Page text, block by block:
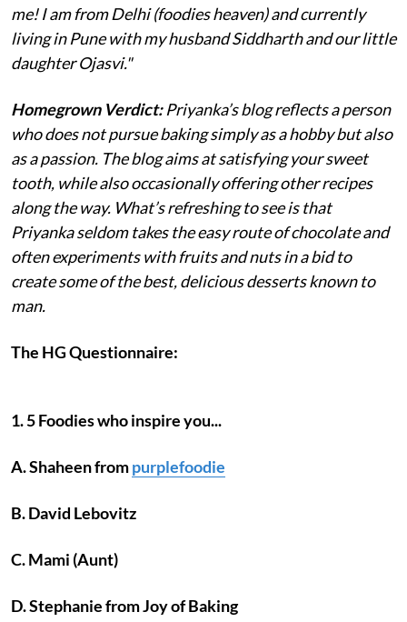
me! I am from Delhi (foodies heaven) and currently
living in Pune with my husband Siddharth and our little
daughter Ojasvi."
Homegrown Verdict:Priyanka’s blog reflects a person
who does not pursue baking simply as a hobby but also
as a passion. The blog aims at satisfying your sweet
tooth, while also occasionally offering other recipes
along the way. What’s refreshing to see is that
Priyanka seldom takes the easy route of chocolate and
often experiments with fruits and nuts in a bid to
create some of the best, delicious desserts known to
man.
The HG Questionnaire:
1. 5 Foodies who inspire you...
A. Shaheen frompurplefoodie
B. David Lebovitz
C. Mami (Aunt)
D. Stephanie from Joy of Baking